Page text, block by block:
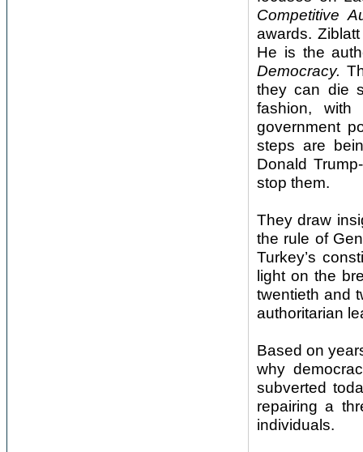
Competitive
awards.
He is the
Democracy.
they can die
fashion,
government
steps are
Donald
stop them.
They draw
the rule of
Turkey’s
light on the
twentieth and
authoritarian
Based on
why
subverted
repairing a
individuals.